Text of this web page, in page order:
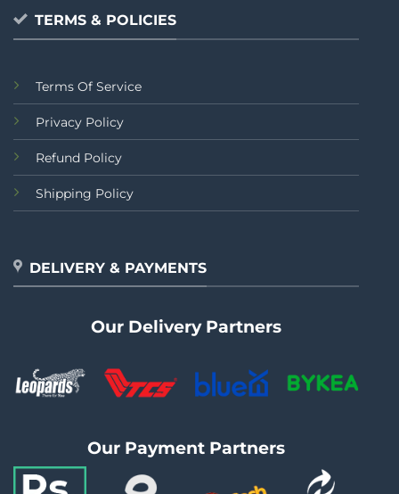
TERMS & POLICIES
Terms Of Service
Privacy Policy
Refund Policy
Shipping Policy
DELIVERY & PAYMENTS
Our Delivery Partners
Our Payment Partners